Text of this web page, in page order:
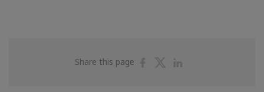
Share this page
ShareShare